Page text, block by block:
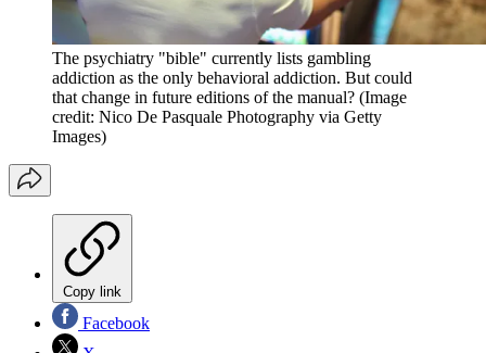
The psychiatry "bible" currently lists gambling
addiction as the only behavioral addiction. But could
that change in future editions of the manual? (Image
credit: Nico De Pasquale Photography via Getty
Images)
Copy link
Facebook